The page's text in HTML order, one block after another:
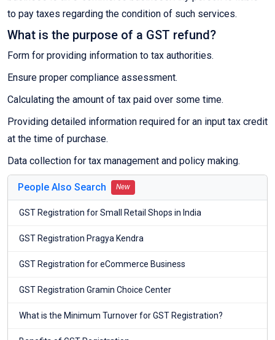
to pay taxes regarding the condition of such services.
What is the purpose of a GST refund?
Form for providing information to tax authorities.
Ensure proper compliance assessment.
Calculating the amount of tax paid over some time.
Providing detailed information required for an input tax credit
at the time of purchase.
Data collection for tax management and policy making.
People Also Search New
GST Registration for Small Retail Shops in India
GST Registration Pragya Kendra
GST Registration for eCommerce Business
GST Registration Gramin Choice Center
What is the Minimum Turnover for GST Registration?